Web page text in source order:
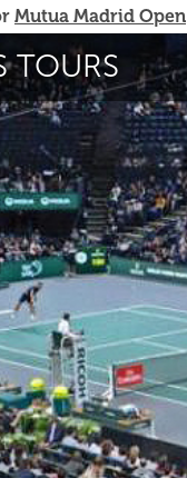
Mutua Madrid Open
TOURS